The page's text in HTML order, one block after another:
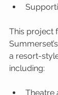
This project
a resort-
including:
Theatre